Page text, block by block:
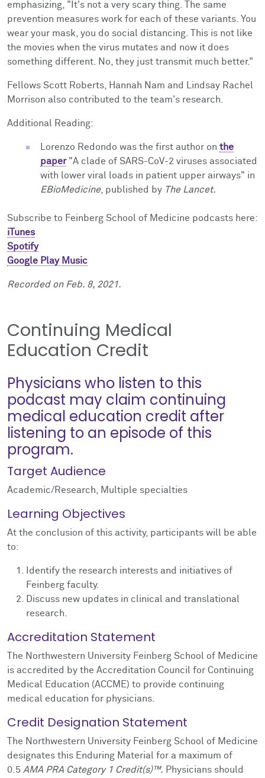
emphasizing, "It's not a very scary thing. The same
prevention measures work for each of these variants. You
wear your mask, you do social distancing. This is not like
the movies when the virus mutates and now it does
something different. No, they just transmit much better."
Fellows Scott Roberts, Hannah Nam and Lindsay Rachel
Morrison also contributed to the team's research.
Additional Reading:
Lorenzo Redondo was the first author on the
paper"A clade of SARS-CoV-2 viruses associated
with lower viral loads in patient upper airways" in
EBioMedicine, published by The Lancet.
Subscribe to Feinberg School of Medicine podcasts here:
iTunes
Spotify
Google Play Music
Recorded on Feb. 8, 2021.
Continuing Medical
Education Credit
Physicians who listen to this
podcast may claim continuing
medical education credit after
listening to an episode of this
program.
Target Audience
Academic/Research, Multiple specialties
Learning Objectives
At the conclusion of this activity, participants will be able
to:
Identify the research interests and initiatives of
Feinberg faculty.
Discuss new updates in clinical and translational
research.
Accreditation Statement
The Northwestern University Feinberg School of Medicine
is accredited by the Accreditation Council for Continuing
Medical Education (ACCME) to provide continuing
medical education for physicians.
Credit Designation Statement
The Northwestern University Feinberg School of Medicine
designates this Enduring Material for a maximum of
0.5 AMA PRA Category 1 Credit(s)™. Physicians should